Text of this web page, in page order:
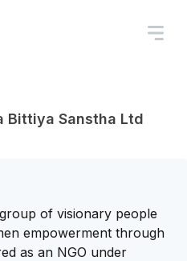
Bittiya Sanstha Ltd
of visionary people
empowerment through
as an NGO under